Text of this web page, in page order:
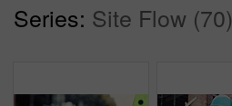
Series: Site Flow (70)